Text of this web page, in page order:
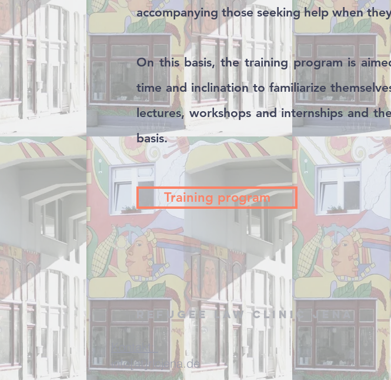
accompanying those seeking help when
On this basis, the training program is
time and inclination to familiarize
lectures, workshops and internships and
basis.
Training program
Refugee Law Clinic Jena
Kontakt:
info[at]rlcjena.de